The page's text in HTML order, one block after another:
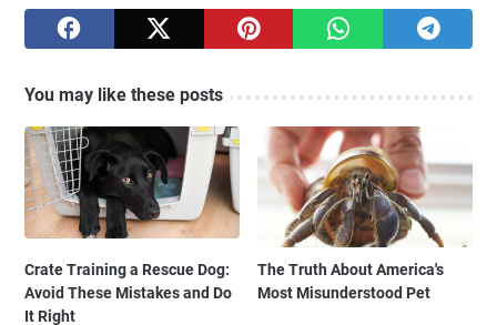
You may like these posts
Crate Training a Rescue Dog:
Avoid These Mistakes and Do
It Right
The Truth About America's
Most Misunderstood Pet